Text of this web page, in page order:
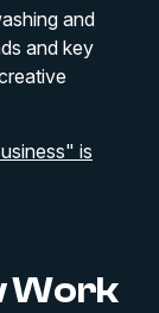
and
and key
is
Work